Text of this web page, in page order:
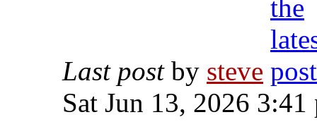
Last postby steve
Sat Jun 13, 2026 3:41